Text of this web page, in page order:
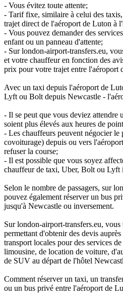
- Vous évitez toute attente;
- Tarif fixe, similaire à celui des
trajet direct de l'aéroport de Luton à
- Vous pouvez demander des
enfant ou un panneau d'attente;
- Sur london-airport-transfers.eu,
et votre chauffeur en fonction des
prix pour votre trajet entre l'aéroport
Avec un taxi depuis l'aéroport de
Lyft ou Bolt depuis Newcastle -
- Il se peut que vous deviez attendre
soient plus élevés aux heures de
- Les chauffeurs peuvent négocier le
covoiturage) depuis ou vers
refuser la course;
- Il est possible que vous soyez
chauffeur de taxi, Uber, Bolt ou Lyft
Selon le nombre de passagers, sur
pouvez également réserver un bus
jusqu'à Newcastle ou inversement.
Sur london-airport-transfers.eu,
permettant d'obtenir des devis
transport locales pour des services
limousine, de location de voiture,
de SUV au départ de l'hôtel
Comment réserver un taxi, un
ou un bus privé entre l'aéroport de